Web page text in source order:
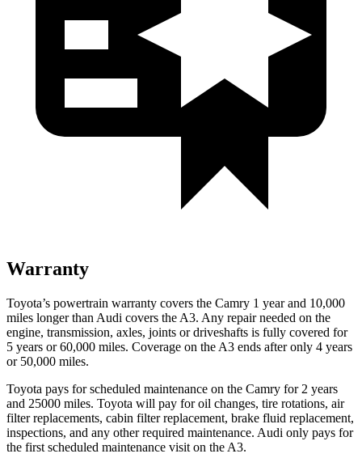
Warranty
Toyota’s powertrain warranty covers the Camry 1 year and 10,000
miles longer than Audi covers the A3. Any repair needed on the
engine, transmission, axles, joints or driveshafts is fully covered for
5 years or 60,000 miles. Coverage on the A3 ends after only 4 years
or 50,000 miles.
Toyota pays for scheduled maintenance on the Camry for 2 years
and 25000 miles. Toyota will pay for oil changes, tire rotations, air
filter replacements, cabin filter replacement, brake fluid replacement,
inspections, and any other required maintenance. Audi only pays for
the first scheduled maintenance visit on the A3.